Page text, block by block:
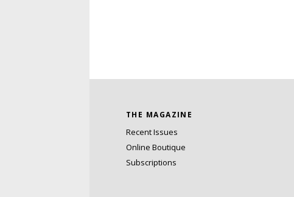
THE MAGAZINE
Recent Issues
Online Boutique
Subscriptions